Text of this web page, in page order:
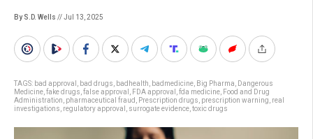
By S.D. Wells // Jul 13, 2025
TAGS: bad approval bad drugs badhealth badmedicine Big Pharma
Dangerous
Medicine fake drugs false approval FDA approval fda medicine Food and Drug
Administration pharmaceutical fraud Prescription drugs prescription warning real
investigations regulatory approval surrogate evidence toxic drugs